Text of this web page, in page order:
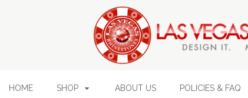
HOME SHOP ABOUT US POLICIES & FAQ